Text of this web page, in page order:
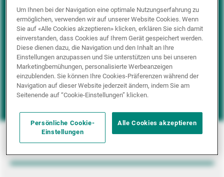
Positive inclusion
Impact investing
Um Ihnen bei der Navigation eine optimale Nutzungserfahrung zu
ermöglichen, verwenden wir auf unserer Website Cookies. Wenn
Sie auf «Alle Cookies akzeptieren» klicken, erklären Sie sich damit
einverstanden, dass Cookies auf Ihrem Gerät gespeichert werden.
Diese dienen dazu, die Navigation und den Inhalt an Ihre
Einstellungen anzupassen und Sie unterstützen uns bei unseren
Marketingbemühungen, personalisierte Werbeanzeigen
einzublenden. Sie können Ihre Cookies-Präferenzen während der
Navigation auf dieser Website jederzeit ändern, indem Sie am
Seitenende auf “Cookie-Einstellungen” klicken.
Persönliche Cookie-
Einstellungen
Alle Cookies akzeptieren